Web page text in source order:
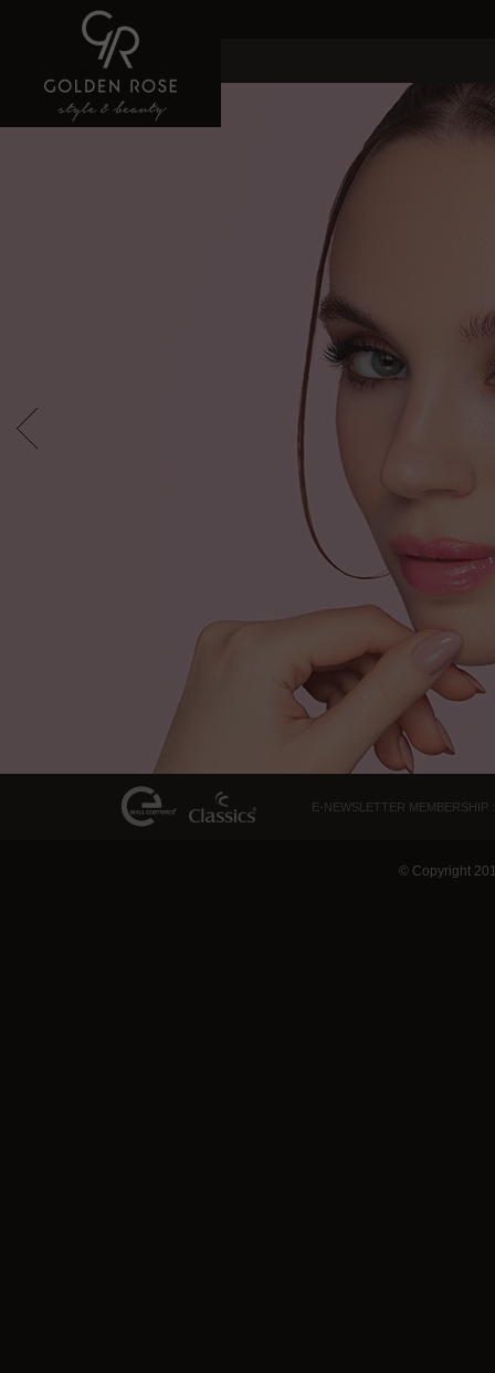
E-NEWSLETTER MEMBERSHIP :
© Copyright